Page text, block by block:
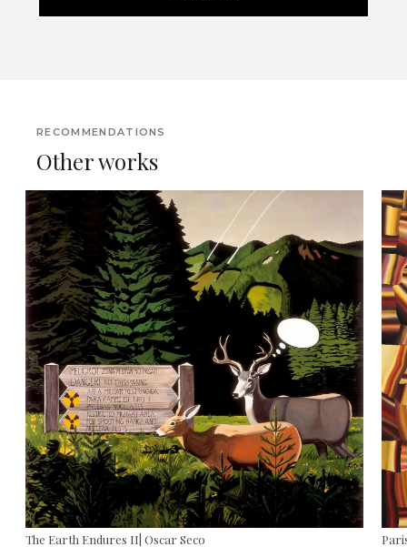
RECOMMENDATIONS
Other works
The Earth Endures II| Oscar Seco